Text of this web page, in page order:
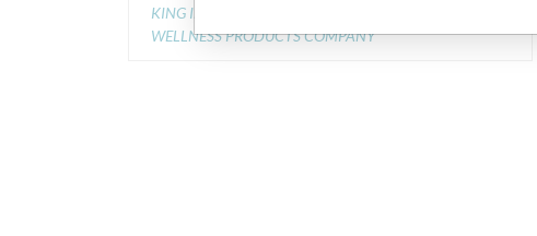
KING INTERNATIONAL: AN INNOVATIVE HEALTH &
WELLNESS PRODUCTS COMPANY